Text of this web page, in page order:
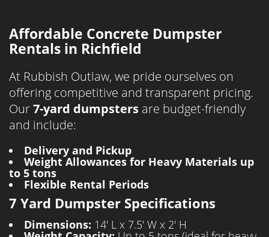
Affordable Concrete Dumpster
Rentals in Richfield
At Rubbish Outlaw, we pride ourselves on
offering competitive and transparent pricing.
Our7-yard dumpsters are budget-friendly
and include:
Delivery and Pickup
Weight Allowances for Heavy Materials up
to 5 tons
Flexible Rental Periods
7 Yard Dumpster Specifications
Dimensions: 14' L x 7.5' W x 2' H